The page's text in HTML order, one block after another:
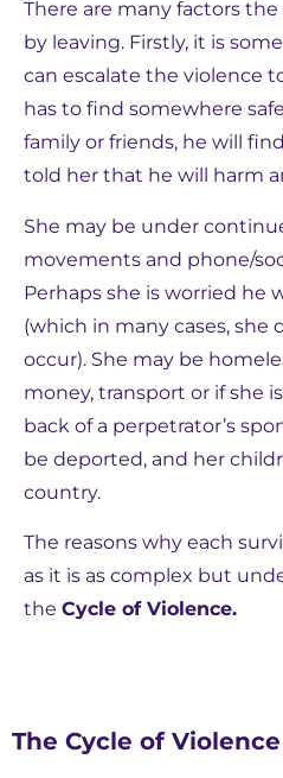
There are many factors
by leaving. Firstly, it is
can escalate the violence
has to find somewhere
family or friends, he will
told her that he will harm
She may be under
movements and phone/
Perhaps she is worried he
(which in many cases,
occur). She may be
money, transport or if she
back of a perpetrator’s
be deported, and her
country.
The reasons why each
as it is as complex but
the Cycle of Violence.
The Cycle of Violence